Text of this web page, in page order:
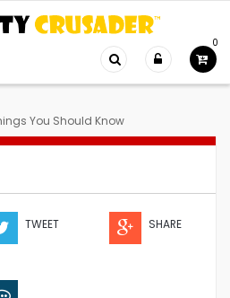
0
You Should Know
TWEET SHARE